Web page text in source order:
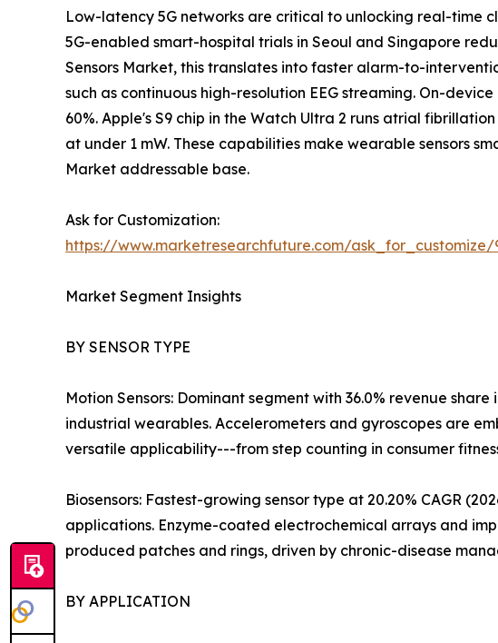
Low-latency 5G networks are critical to unlocking real-time
5G-enabled smart-hospital trials in Seoul and Singapore
Sensors Market, this translates into faster alarm-to-
such as continuous high-resolution EEG streaming. On-
60%. Apple's S9 chip in the Watch Ultra 2 runs atrial
at under 1 mW. These capabilities make wearable sensors
Market addressable base.
Ask for Customization:
https://www.marketresearchfuture.com/ask_for_customize/
Market Segment Insights
BY SENSOR TYPE
Motion Sensors: Dominant segment with 36.0% revenue
industrial wearables. Accelerometers and gyroscopes are
versatile applicability---from step counting in consumer
Biosensors: Fastest-growing sensor type at 20.20% CAGR
applications. Enzyme-coated electrochemical arrays and
produced patches and rings, driven by chronic-disease
BY APPLICATION